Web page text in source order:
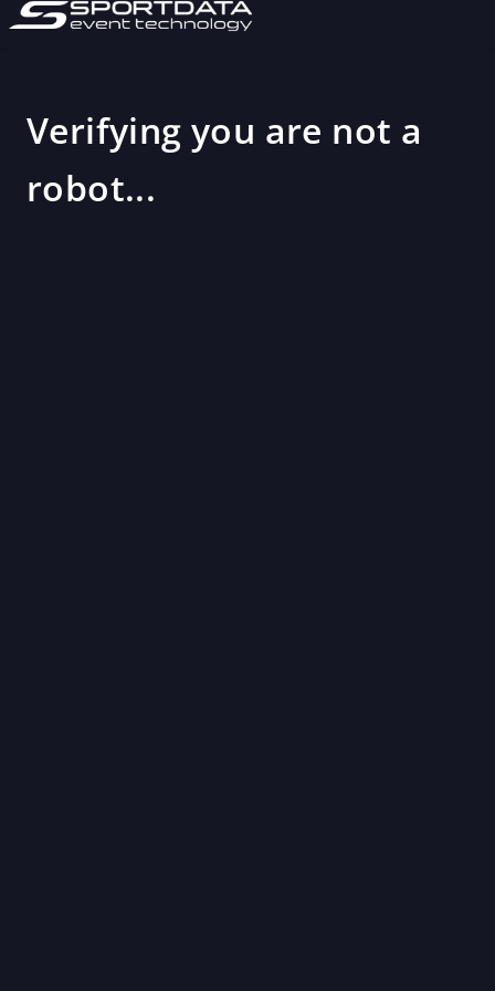
Verifying you are not a
robot...